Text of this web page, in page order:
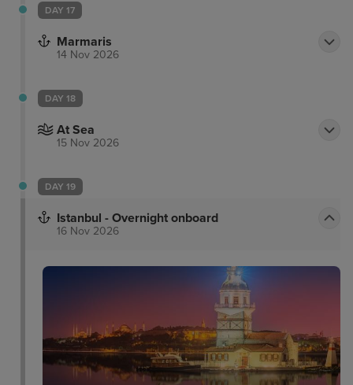
DAY 17
Marmaris
14 Nov 2026
DAY 18
At Sea
15 Nov 2026
DAY 19
Istanbul - Overnight onboard
16 Nov 2026